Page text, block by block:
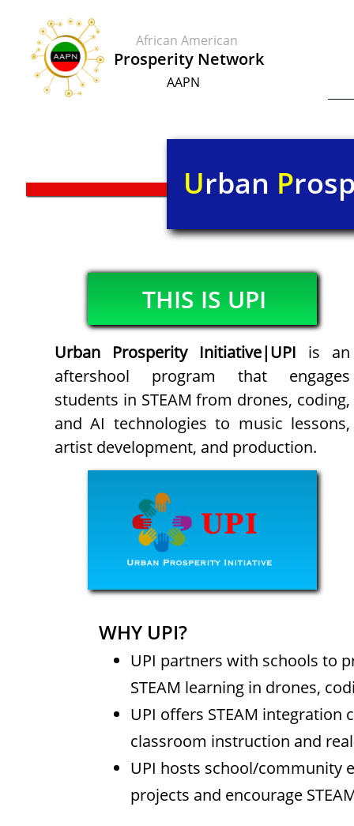
African American
​​Prosperity Network
AAPN
Urban P
WHY UPI?
UPI partners with schools to
STEAM learning in drones,
UPI offers STEAM
classroom instruction and
UPI hosts school/community
projects and encourage
Urban Prosperity Initiative|UPI is an
aftershool program that engages
students in STEAM from drones, coding,
and AI technologies to music lessons,
artist development, and production.
THIS IS UPI​